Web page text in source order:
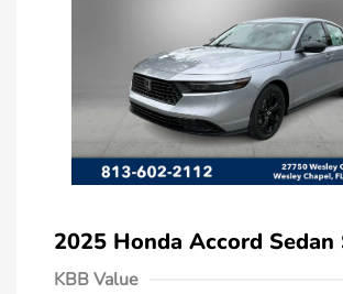
2025 Honda Accord Sedan
KBB Value